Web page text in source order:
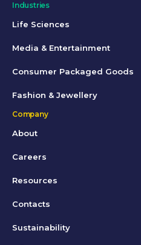
Industries
Life Sciences
Media & Entertainment
Consumer Packaged Goods
Fashion & Jewellery
Company
About
Careers
Resources
Contacts
Sustainability